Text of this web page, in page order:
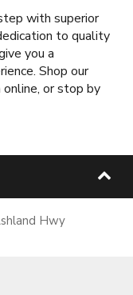
with superior
to quality
you a
Shop our
online, or stop by
Hwy